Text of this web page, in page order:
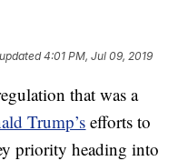
4:01 PM, Jul 09, 2019
that was a
Trump’s efforts to
priority heading into